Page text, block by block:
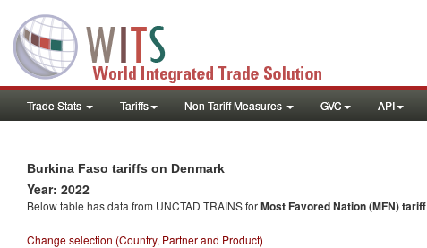
Trade Stats Tariffs Non-Tariff Measures GVC API
Burkina Faso tariffs on Denmark
Year: 2022
Below table has data from UNCTAD TRAINS forMost Favored Nation (MFN) tariff
Change selection (Country, Partner and Product)